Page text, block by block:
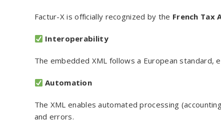
Factur-X is officially recognized by the French Tax
Interoperability
The embedded XML follows a European standard,
Automation
The XML enables automated processing
and errors.